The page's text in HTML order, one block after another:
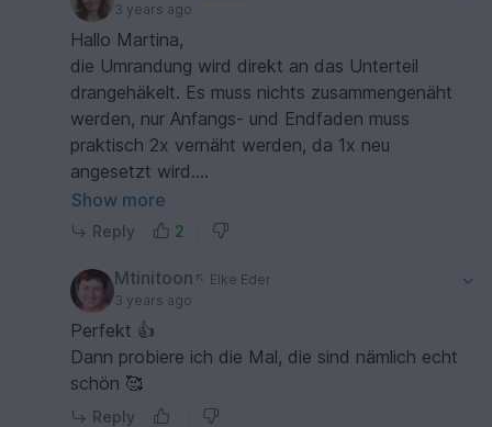
3 years ago
Hallo Martina,
die Umrandung wird direkt an das Unterteil
drangehäkelt. Es muss nichts zusammengenäht
werden, nur Anfangs- und Endfaden muss
praktisch 2x vernäht werden, da 1x neu
angesetzt wird.
LG Elke
Show more
Reply 2
Mtinitoon
Elke Eder
3 years ago
Perfekt 👍
Dann probiere ich die Mal, die sind nämlich echt
schön 🥰
Reply